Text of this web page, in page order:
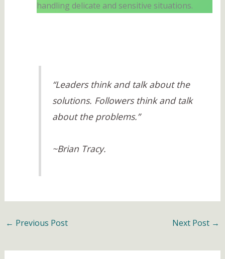
handling delicate and sensitive situations.
“Leaders think and talk about the
solutions. Followers think and talk
about the problems.”
~Brian Tracy.
← Previous Post Next Post →